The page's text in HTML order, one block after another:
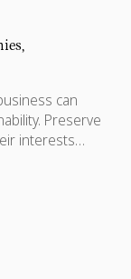
can
Preserve
interests
as well.